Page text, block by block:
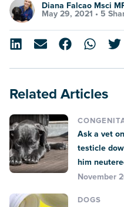
Diana Falcao Msci
May 29, 2021 • 5
Related Articles
Ask a vet
testicle
him
November
DOGS